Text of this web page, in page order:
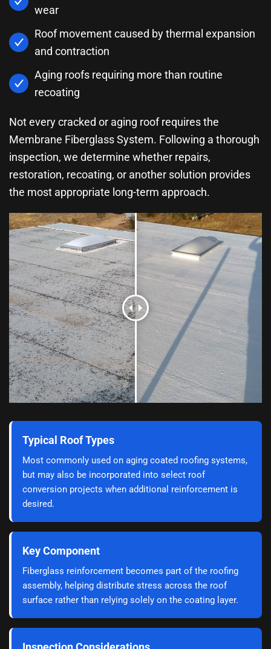
wear
Roof movement caused by thermal expansion
and contraction
Aging roofs requiring more than routine
recoating
Not every cracked or aging roof requires the
Membrane Fiberglass System. Following a thorough
inspection, we determine whether repairs,
restoration, recoating, or another solution provides
the most appropriate long-term approach.
Typical Roof Types
Most commonly used on aging coated roofing systems,
but may also be incorporated into select roof
conversion projects when additional reinforcement is
desired.
Key Component
Fiberglass reinforcement becomes part of the roofing
assembly, helping distribute stress across the roof
surface rather than relying solely on the coating layer.